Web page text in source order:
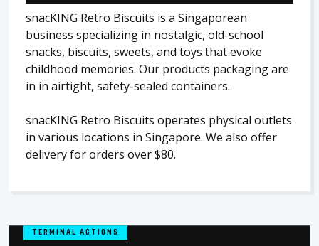
snacKING Retro Biscuits is a Singaporean
business specializing in nostalgic, old-school
snacks, biscuits, sweets, and toys that evoke
childhood memories. Our products packaging are
in in airtight, safety-sealed containers.
snacKING Retro Biscuits operates physical outlets
in various locations in Singapore. We also offer
delivery for orders over $80.
TERMINAL ACTIONS